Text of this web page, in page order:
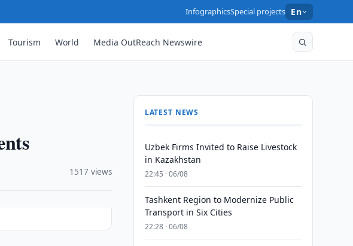
InfographicsSpecial projects En
Tourism World Media OutReach Newswire
1517 views
LATEST NEWS
Uzbek Firms Invited to Raise Livestock
in Kazakhstan
22:45 · 06/08
Tashkent Region to Modernize Public
Transport in Six Cities
22:28 · 06/08